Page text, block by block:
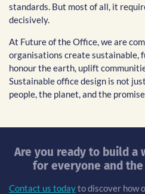
standards. But most of all, it
decisively.
At Future of the Office, we are
organisations create sustainable,
honour the earth, uplift
Sustainable office design is not
people, the planet, and the
Are you ready to build a
for everyone and
Contact us todayto discover how